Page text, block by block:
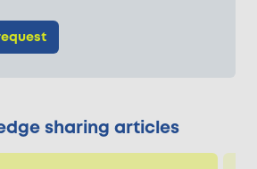
sharing articles